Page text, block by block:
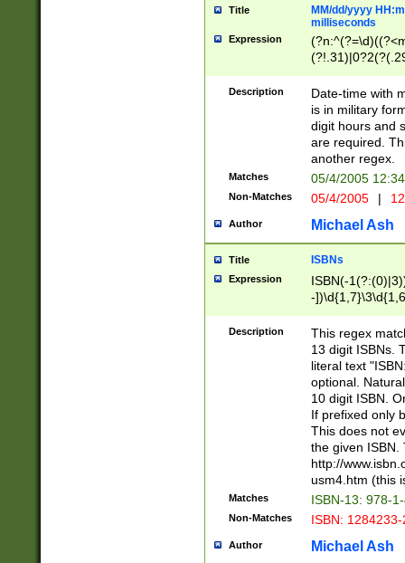
Title
MM/dd/yyyy
milliseconds
Expression
<sep>[-./
9]|[2-
<minutes>[0-
Description
Date-time with
is in military
digit hours and
are required.
another regex.
Matches 05/4/2005
Non-Matches 05/4/2005 |
Author Michael Ash
Title ISBNs
Expression
ISBN(-
-
-
-
-
Description
This regex
13 digit ISBNs.
literal text
optional.
10 digit ISBN.
If prefixed only
This does not
the given ISBN.
http://
usm4.htm (this
Matches ISBN-13: 978-
Non-Matches ISBN:
Author Michael Ash